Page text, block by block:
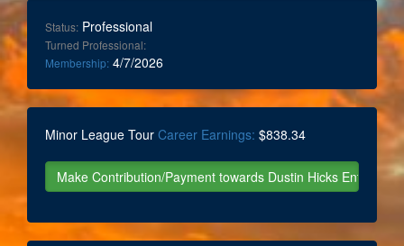
Status: Professional
Turned Professional:
Membership: 4/7/2026
Minor League Tour Career Earnings: $838.34